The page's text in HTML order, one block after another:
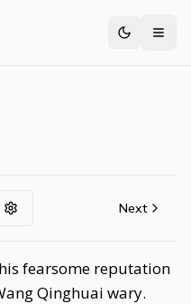
Toggle
Next
fearsome reputation
Qinghuai wary.